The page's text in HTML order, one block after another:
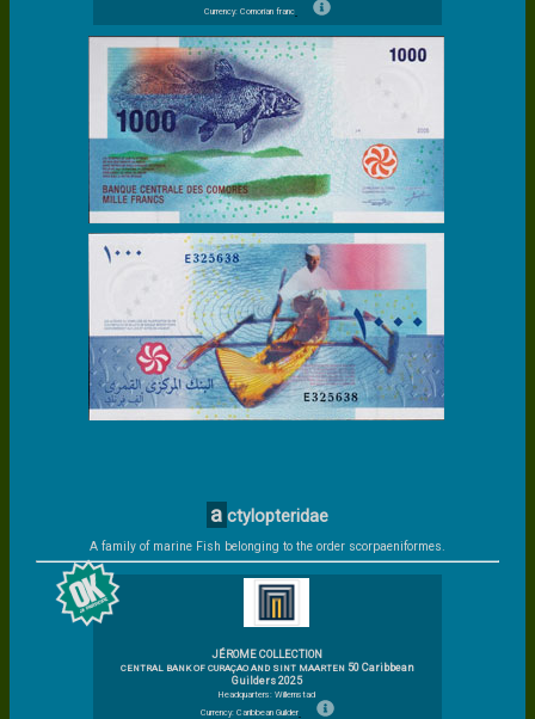
Currency: Comorian franc
a ctylopteridae
A family of marine Fish belonging to the order scorpaeniformes.
JÉROME COLLECTION
CENTRAL BANK OF CURAÇAO AND SINT MAARTEN50 Caribbean
Guilders 2025
Headquarters: Willemstad
Currency: Caribbean Guilder